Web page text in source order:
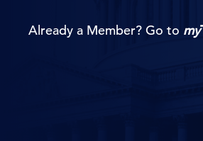
Already a Member? Go to my